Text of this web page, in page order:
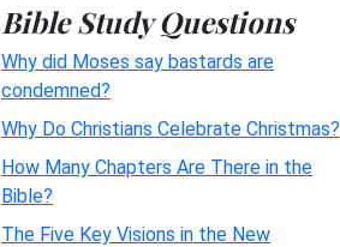
Bible Study Questions
Why did Moses say bastards are
condemned?
Why Do Christians Celebrate Christmas?
How Many Chapters Are There in the
Bible?
The Five Key Visions in the New